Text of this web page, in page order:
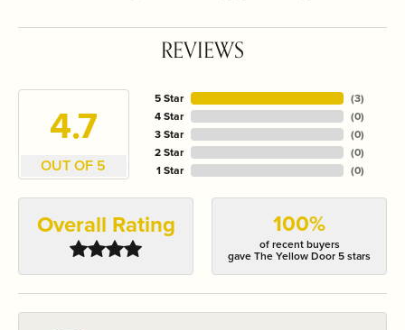
REVIEWS
4.7
OUT OF 5
5 Star
4 Star
3 Star
2 Star
1 Star
(3)
(0)
(0)
(0)
(0)
Overall Rating 100%
of recent buyers
gave The Yellow Door 5 stars